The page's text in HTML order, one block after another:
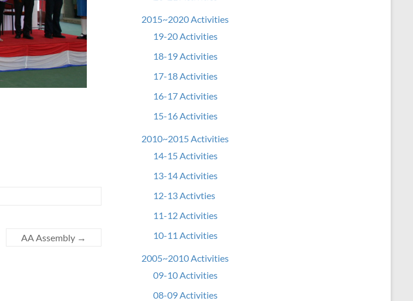
AA Assembly →
2015~2020 Activities
19-20 Activities
18-19 Activities
17-18 Activities
16-17 Activities
15-16 Activities
2010~2015 Activities
14-15 Activities
13-14 Activities
12-13 Activties
11-12 Activities
10-11 Activities
2005~2010 Activities
09-10 Activities
08-09 Activities